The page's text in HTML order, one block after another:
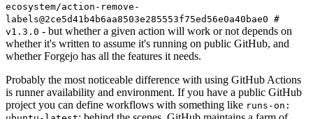
ecosystem/action-remove-
labels@2ce5d41b4b6aa8503e285553f75ed56e0a40bae0 #
v1.3.0 - but whether a given action will work or not depends on
whether it's written to assume it's running on public GitHub, and
whether Forgejo has all the features it needs.
Probably the most noticeable difference with using GitHub Actions
is runner availability and environment. If you have a public GitHub
project you can define workflows with something like runs-on: